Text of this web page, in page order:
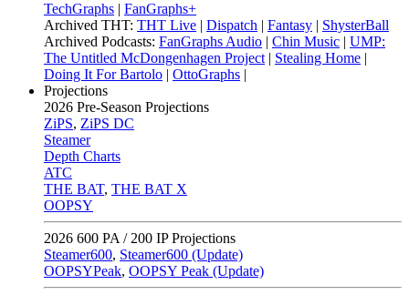
TechGraphs | FanGraphs+
Archived THT: THT Live | Dispatch | Fantasy | ShysterBall
Archived Podcasts: FanGraphs Audio | Chin Music | UMP:
The Untitled McDongenhagen Project | Stealing Home |
Doing It For Bartolo | OttoGraphs |
Projections
2026 Pre-Season Projections
ZiPS, ZiPS DC
Steamer
Depth Charts
ATC
THE BAT, THE BAT X
OOPSY
2026 600 PA / 200 IP Projections
Steamer600, Steamer600 (Update)
OOPSYPeak, OOPSY Peak (Update)